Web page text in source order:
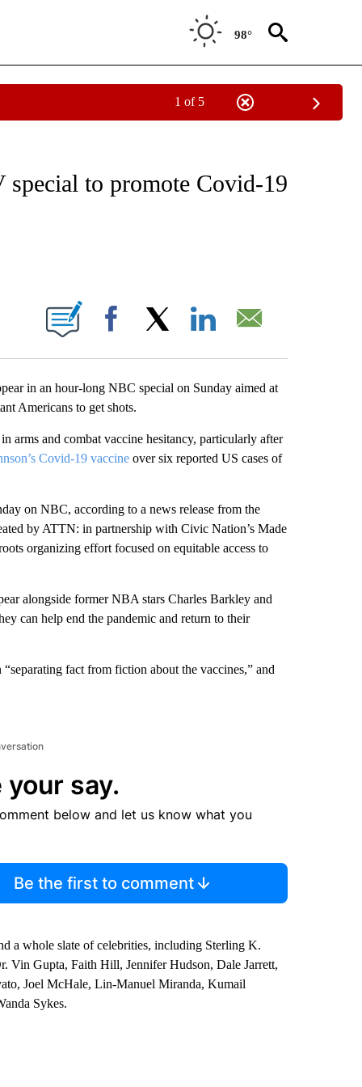
98°
1 of 5
special to promote Covid-19
NEW PAGES ON "".
Facebook
in an hour-long NBC special on Sunday aimed at
Americans to get shots.
arms and combat vaccine hesitancy, particularly after
Covid-19 vaccineover six reported US cases of
on NBC, according to a news release from the
by ATTN: in partnership with Civic Nation’s Made
organizing effort focused on equitable access to
alongside former NBA stars Charles Barkley and
can help end the pandemic and return to their
fact from fiction about the vaccines,” and
your say.
below and let us know what you
Be the first to comment
a whole slate of celebrities, including Sterling K.
Gupta, Faith Hill, Jennifer Hudson, Dale Jarrett,
Joel McHale, Lin-Manuel Miranda, Kumail
Sykes.